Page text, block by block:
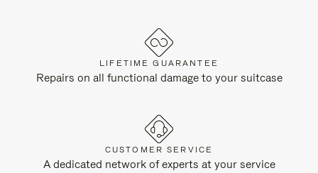
LIFETIME GUARANTEE
Repairs on all functional damage to your suitcase
CUSTOMER SERVICE
A dedicated network of experts at your service